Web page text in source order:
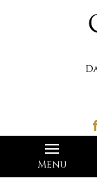
Menu